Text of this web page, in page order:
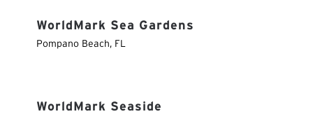
WorldMark Sea Gardens
Pompano Beach, FL
WorldMark Seaside